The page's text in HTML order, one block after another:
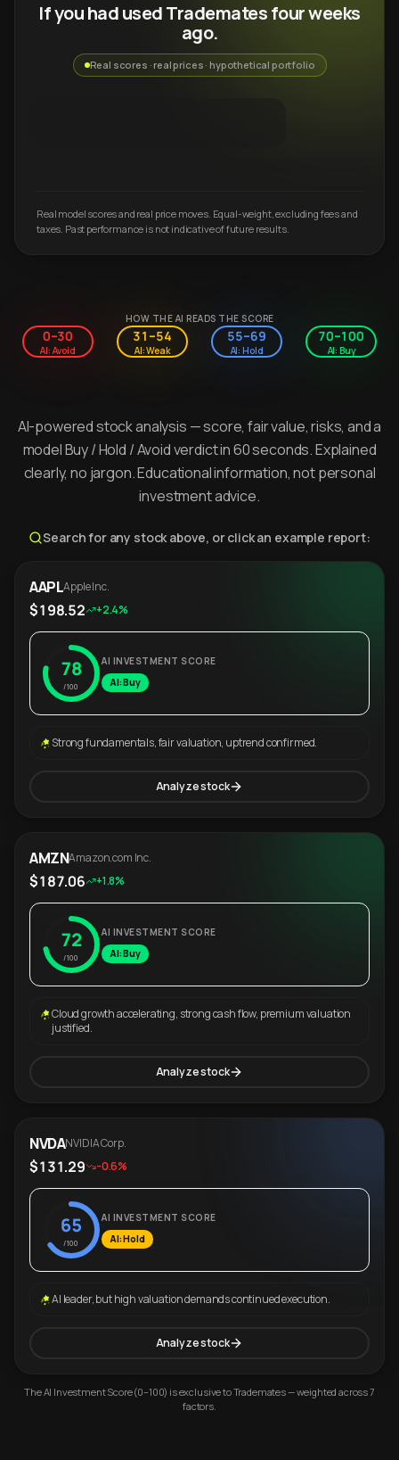
If you had used Trademates four weeks
ago.
Real scores · real prices · hypothetical portfolio
Real model scores and real price moves. Equal-weight, excluding fees and
taxes. Past performance is not indicative of future results.
HOW THE AI READS THE SCORE
0–30
AI: Avoid
31–54
AI: Weak
55–69
AI: Hold
70–100
AI: Buy
AI-powered stock analysis — score, fair value, risks, and a
model Buy / Hold / Avoid verdict in 60 seconds. Explained
clearly, no jargon. Educational information, not personal
investment advice.
Search for any stock above, or click an example report:
AAPLApple Inc.
$198.52 +2.4%
78
/100
AI INVESTMENT SCORE
AI: Buy
Strong fundamentals, fair valuation, uptrend confirmed.
Analyze stock
AMZNAmazon.com Inc.
$187.06 +1.8%
72
/100
AI INVESTMENT SCORE
AI: Buy
Cloud growth accelerating, strong cash flow, premium valuation
justified.
Analyze stock
NVDANVIDIA Corp.
$131.29 -0.6%
65
/100
AI INVESTMENT SCORE
AI: Hold
AI leader, but high valuation demands continued execution.
Analyze stock
The AI Investment Score (0–100) is exclusive to Trademates — weighted across 7
factors.